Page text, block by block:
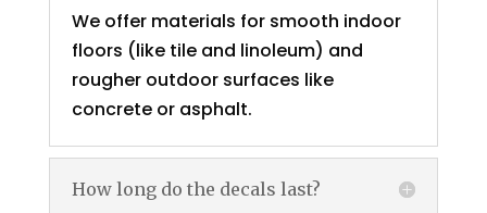
We offer materials for smooth indoor
floors (like tile and linoleum) and
rougher outdoor surfaces like
concrete or asphalt.
How long do the decals last?